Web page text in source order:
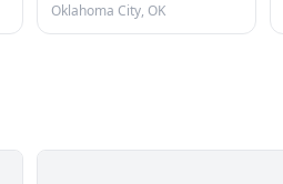
Oklahoma City, OK